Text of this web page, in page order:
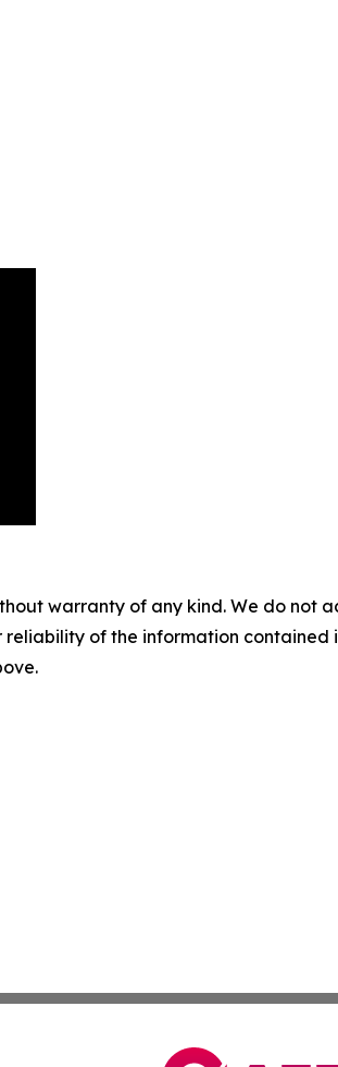
warranty of any kind. We do
reliability of the information